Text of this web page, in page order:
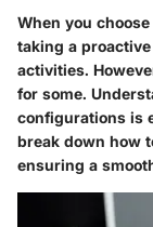
When you
taking a
activities.
for some.
configurations is
break down how
ensuring a